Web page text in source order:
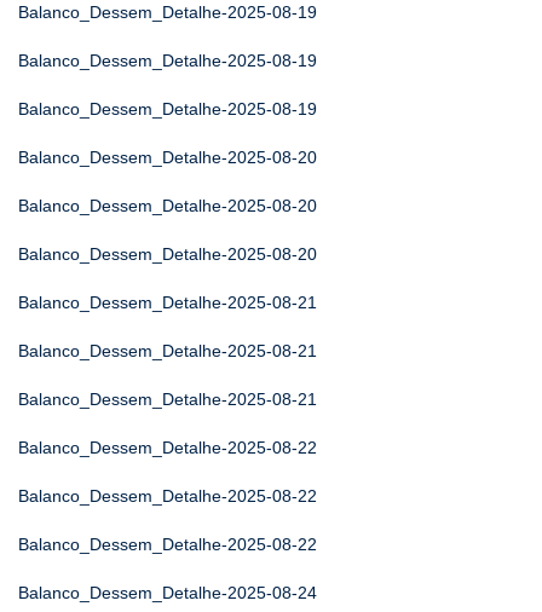
Balanco_Dessem_Detalhe-2025-08-19
Balanco_Dessem_Detalhe-2025-08-19
Balanco_Dessem_Detalhe-2025-08-19
Balanco_Dessem_Detalhe-2025-08-20
Balanco_Dessem_Detalhe-2025-08-20
Balanco_Dessem_Detalhe-2025-08-20
Balanco_Dessem_Detalhe-2025-08-21
Balanco_Dessem_Detalhe-2025-08-21
Balanco_Dessem_Detalhe-2025-08-21
Balanco_Dessem_Detalhe-2025-08-22
Balanco_Dessem_Detalhe-2025-08-22
Balanco_Dessem_Detalhe-2025-08-22
Balanco_Dessem_Detalhe-2025-08-24